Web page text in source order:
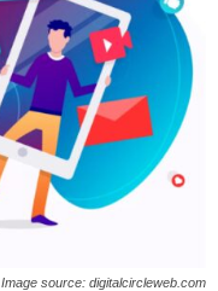
Image source: digitalcircleweb.com